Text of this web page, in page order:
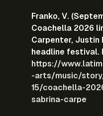
Franko, V.
Coachella 2026
Carpenter, Justin
headline festival.
https://
-arts/music/
15/coachella-
sabrina-carpe